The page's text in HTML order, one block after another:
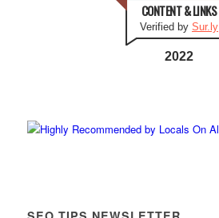
CONTENT & LINKS
Verified by Sur.ly
2022